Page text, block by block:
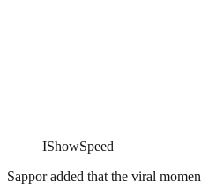
IShowSpeed
Sappor added that the viral